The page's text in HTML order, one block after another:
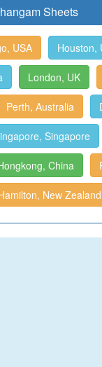
Sheets
USA Houston,
London, UK
Perth, Australia
Singapore
China
New Zealand